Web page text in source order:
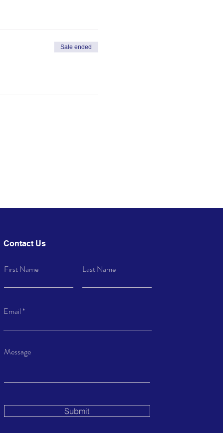
Sale ended
Contact Us
First Name Last Name
Email
Message
Submit